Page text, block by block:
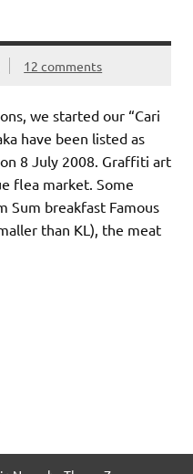
12 comments
we started our “Cari
have been listed as
8 July 2008. Graffiti art
flea market. Some
Sum breakfast Famous
than KL), the meat